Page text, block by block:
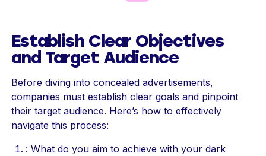
Establish Clear Objectives
and Target Audience
Before diving into concealed advertisements,
companies must establish clear goals and pinpoint
their target audience. Here’s how to effectively
navigate this process:
: What do you aim to achieve with your dark